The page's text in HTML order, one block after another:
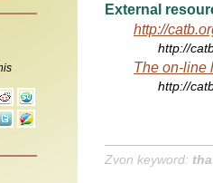
External
http://
http://
The on-line
http://
Zvon keyword: